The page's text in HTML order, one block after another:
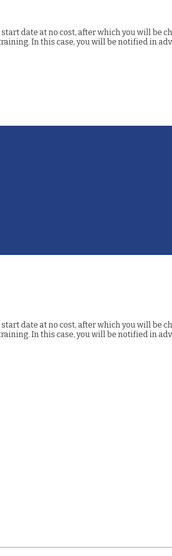
date at no cost, after which you will be
In this case, you will be notified in
date at no cost, after which you will be
In this case, you will be notified in